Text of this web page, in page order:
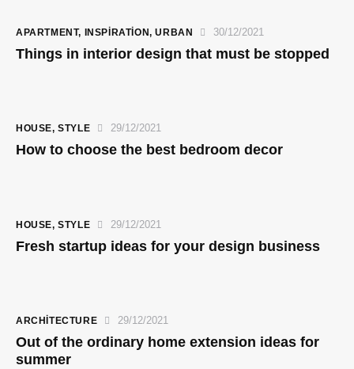
APARTMENT, INSPIRATION,URBAN 30/12/2021
Things in interior design that must be stopped
HOUSE,STYLE 29/12/2021
How to choose the best bedroom decor
HOUSE,STYLE 29/12/2021
Fresh startup ideas for your design business
ARCHITECTURE 29/12/2021
Out of the ordinary home extension ideas for
summer